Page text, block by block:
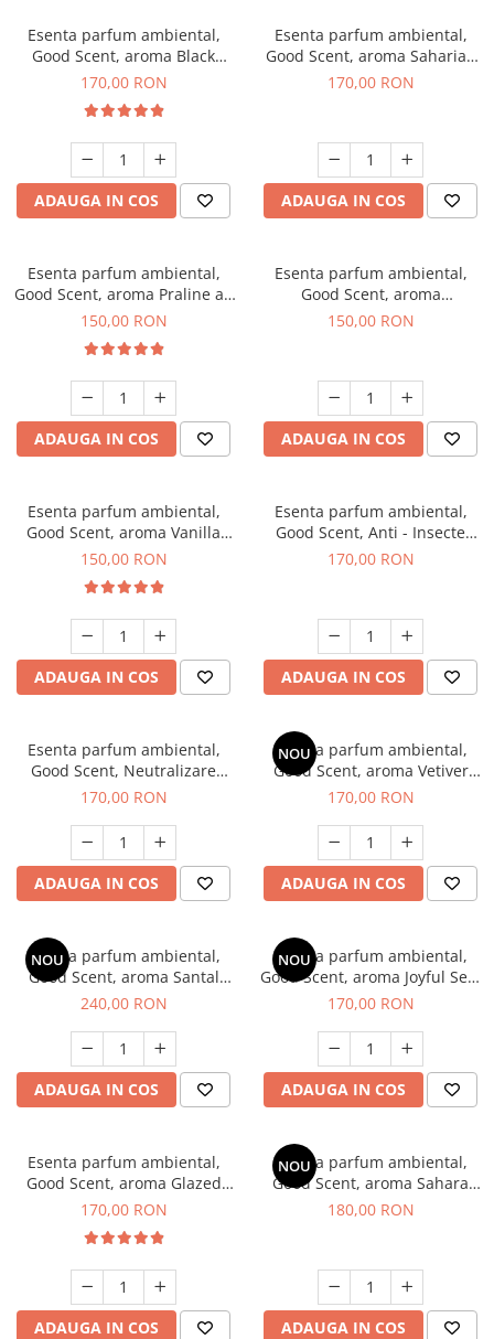
Esenta parfum ambiental,
Good Scent, aroma Black
Orchid, 200 g
170,00 RON
ADAUGA IN COS
Esenta parfum ambiental,
Good Scent, aroma Saharian
Oasis, 200 g
170,00 RON
ADAUGA IN COS
Esenta parfum ambiental,
Good Scent, aroma Praline au
Chocolat, 200 g
150,00 RON
ADAUGA IN COS
Esenta parfum ambiental,
Good Scent, aroma
Gingerbread, 200 g
150,00 RON
ADAUGA IN COS
Esenta parfum ambiental,
Good Scent, aroma Vanilla
Cake, 200 g
150,00 RON
ADAUGA IN COS
Esenta parfum ambiental,
Good Scent, Anti - Insecte
Sparkling Repel, 200 g
170,00 RON
ADAUGA IN COS
Esenta parfum ambiental,
Good Scent, Neutralizare
Mirosuri Clear Fresh, 200 g
170,00 RON
ADAUGA IN COS
NOU
Esenta parfum ambiental,
Good Scent, aroma Vetiver
D'Issey, 200 g
170,00 RON
ADAUGA IN COS
NOU
Esenta parfum ambiental,
Good Scent, aroma Santal
Imperial, 200 g
240,00 RON
ADAUGA IN COS
NOU
Esenta parfum ambiental,
Good Scent, aroma Joyful Sea,
200 g
170,00 RON
ADAUGA IN COS
Esenta parfum ambiental,
Good Scent, aroma Glazed
Tobacco, 200 g
170,00 RON
ADAUGA IN COS
NOU
Esenta parfum ambiental,
Good Scent, aroma Sahara
Breeze, 200 g
180,00 RON
ADAUGA IN COS